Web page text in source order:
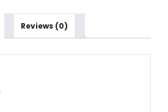
Reviews (0)